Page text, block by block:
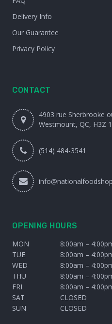
Delivery Info
Our Guarantee
Privacy Policy
CONTACT
4903 rue Sherbrooke
Westmount, QC, H3Z
(514) 484-3541
OPENING HOURS
MON
8:00am –
TUE
8:00am –
WED
8:00am –
THU
8:00am –
FRI
8:00am –
SAT
CLOSED
SUN
CLOSED